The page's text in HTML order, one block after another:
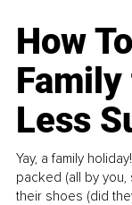
How
Less
Yay, a family
packed (all by you,
their shoes (did